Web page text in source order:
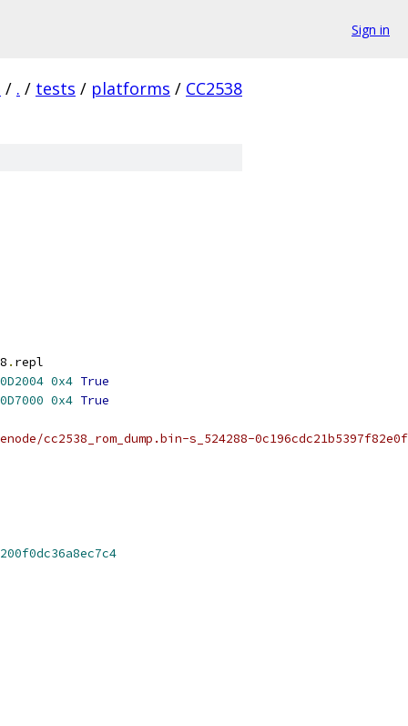
Sign in
/ . / tests / platforms / CC2538
. repl
0x4 True
0x4 True
cc2538_rom_dump.bin-s_524288-